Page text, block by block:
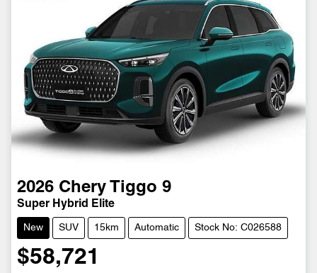
2026 Chery Tiggo 9
Super Hybrid Elite
New SUV 15km Automatic Stock No: C026588
$58,721